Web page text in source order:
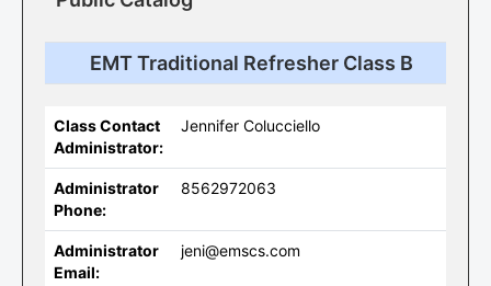
EMT Traditional Refresher Class B
Class Contact
Administrator:
Jennifer Colucciello
Administrator
Phone:
8562972063
Administrator
Email:
jeni@emscs.com